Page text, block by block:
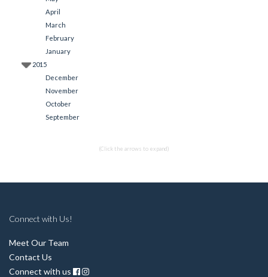
April
March
February
January
2015
December
November
October
September
(Click the arrows to expand)
Connect with Us!
Meet Our Team
Contact Us
Connect with us